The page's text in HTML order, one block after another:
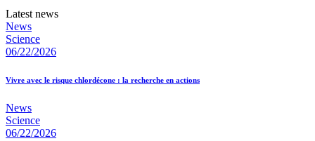
Latest news
News
Science
06/22/2026
Vivre avec le risque chlordécone : la recherche en actions
News
Science
06/22/2026